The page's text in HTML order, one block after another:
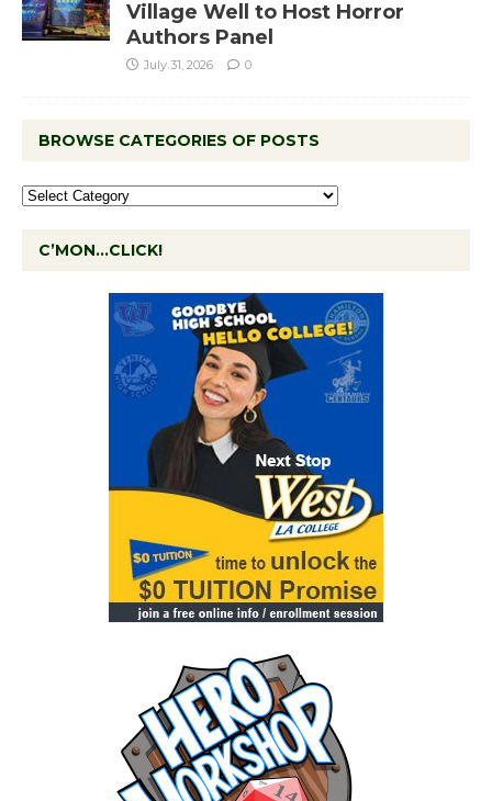
Village Well to Host Horror
Authors Panel
July 31, 2026 0
BROWSE CATEGORIES OF POSTS
C’MON…CLICK!